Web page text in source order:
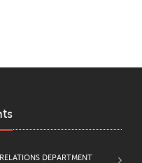
DEPARTMENT